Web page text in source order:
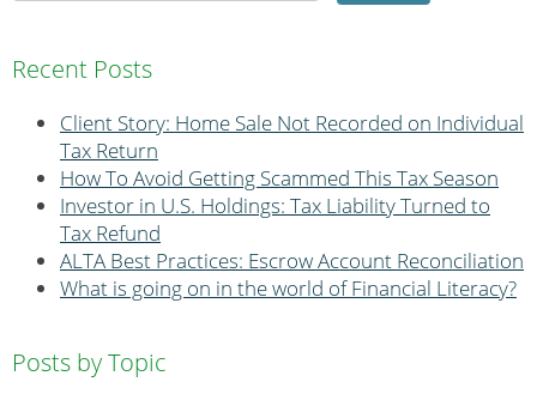
Recent Posts
Client Story: Home Sale Not Recorded on Individual
Tax Return
How To Avoid Getting Scammed This Tax Season
Investor in U.S. Holdings: Tax Liability Turned to
Tax Refund
ALTA Best Practices: Escrow Account Reconciliation
What is going on in the world of Financial Literacy?
Posts by Topic